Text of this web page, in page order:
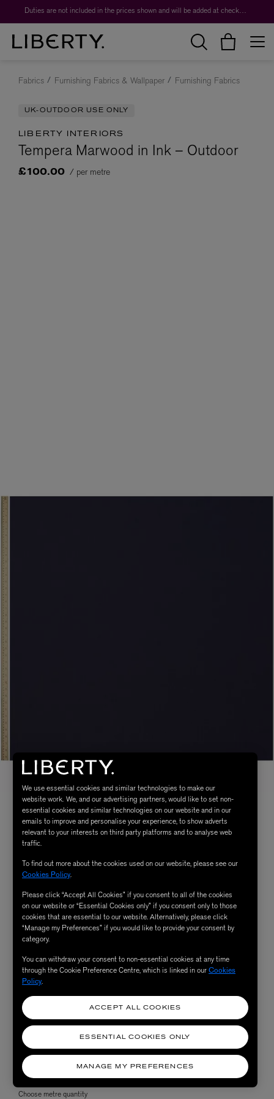
Duties are not included in the prices shown and will be added at checkout.
Fabrics Furnishing Fabrics & Wallpaper Furnishing Fabrics
UK-OUTDOOR USE ONLY
LIBERTY INTERIORS
Tempera Marwood in Ink – Outdoor
£100.00 / per metre
Choose metre quantity
We use essential cookies and similar technologies to make our
website work. We, and our advertising partners, would like to set non-
essential cookies and similar technologies on our website and in our
emails to improve and personalise your experience, to show adverts
relevant to your interests on third party platforms and to analyse web
traffic.
To find out more about the cookies used on our website, please see our
Cookies Policy.
Please click “Accept All Cookies” if you consent to all of the cookies
on our website or “Essential Cookies only” if you consent only to those
cookies that are essential to our website. Alternatively, please click
“Manage my Preferences” if you would like to provide your consent by
category.
You can withdraw your consent to non-essential cookies at any time
through the Cookie Preference Centre, which is linked in ourCookies
Policy.
MANAGE MY PREFERENCES
ESSENTIAL COOKIES ONLY
ACCEPT ALL COOKIES